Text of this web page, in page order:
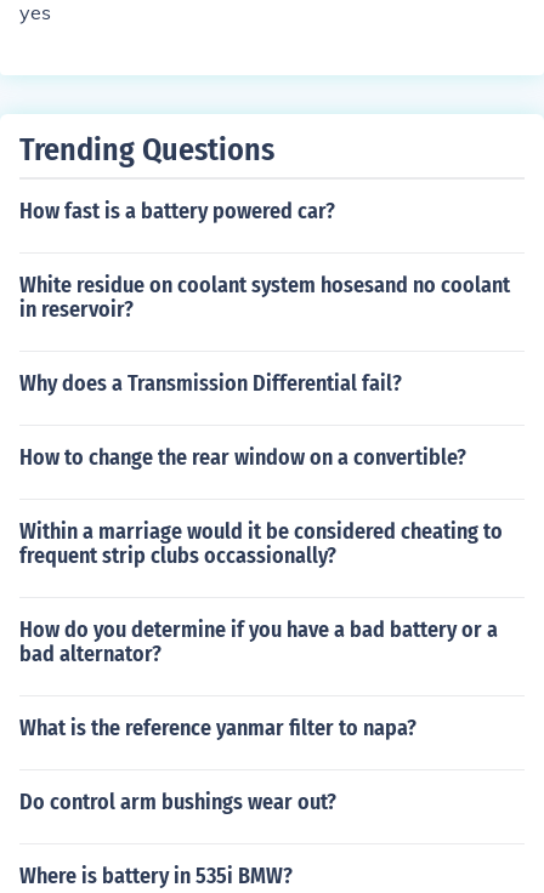
yes
Trending Questions
How fast is a battery powered car?
White residue on coolant system hosesand no coolant
in reservoir?
Why does a Transmission Differential fail?
How to change the rear window on a convertible?
Within a marriage would it be considered cheating to
frequent strip clubs occassionally?
How do you determine if you have a bad battery or a
bad alternator?
What is the reference yanmar filter to napa?
Do control arm bushings wear out?
Where is battery in 535i BMW?